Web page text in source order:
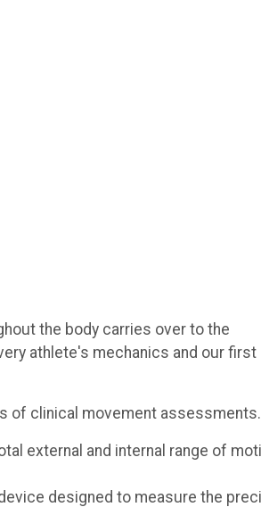
the body carries over to the
athlete's mechanics and our first
of clinical movement assessments.
external and internal range of
designed to measure the